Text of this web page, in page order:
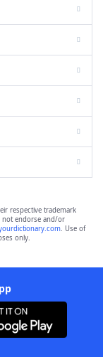
respective trademark
not endorse and/or
. Use of
only.